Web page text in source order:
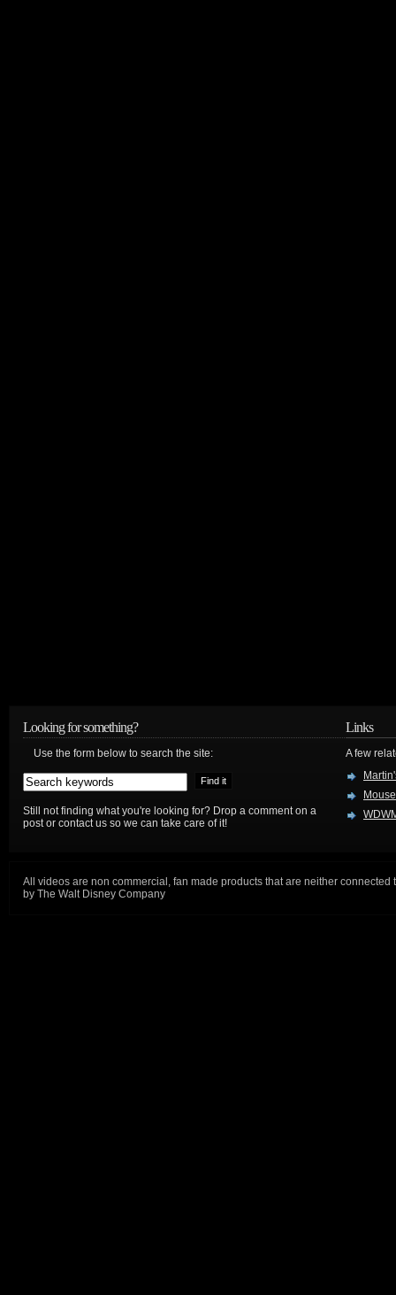
Looking for something?
Use the form below to search the site:
Still not finding what you're looking for? Drop a comment on a
post or contact us so we can take care of it!
Links
A few
All videos are non commercial, fan made products that are neither connected
by The Walt Disney Company